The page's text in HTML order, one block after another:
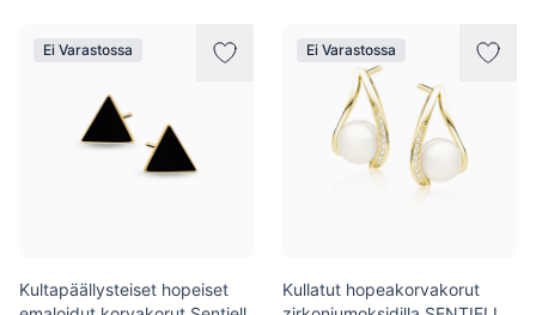
Ei Varastossa
Kultapäällysteiset hopeiset
Ei Varastossa
Kullatut hopeakorvakorut